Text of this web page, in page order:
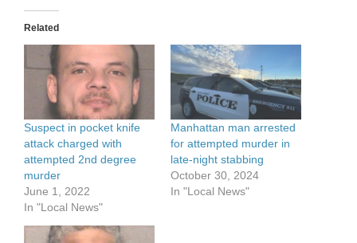
Related
Suspect in pocket knife
attack charged with
attempted 2nd degree
murder
June 1, 2022
In "Local News"
Manhattan man arrested
for attempted murder in
late-night stabbing
October 30, 2024
In "Local News"